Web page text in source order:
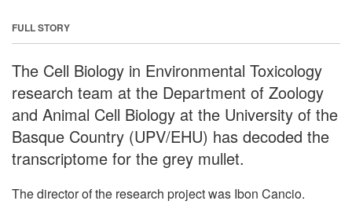
FULL STORY
The Cell Biology in Environmental Toxicology
research team at the Department of Zoology
and Animal Cell Biology at the University of the
Basque Country (UPV/EHU) has decoded the
transcriptome for the grey mullet.
The director of the research project was Ibon Cancio.